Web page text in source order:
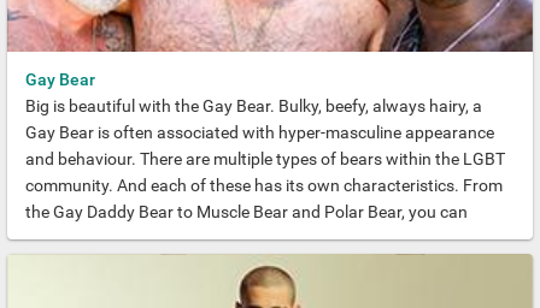
Gay Bear
Big is beautiful with the Gay Bear. Bulky, beefy, always hairy, a
Gay Bear is often associated with hyper-masculine appearance
and behaviour. There are multiple types of bears within the LGBT
community. And each of these has its own characteristics. From
the Gay Daddy Bear to Muscle Bear and Polar Bear, you can
always find your place.